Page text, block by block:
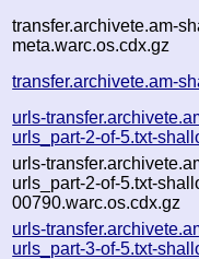
transfer.archivete.am-
meta.warc.os.cdx.gz
transfer.archivete.am-
urls-
urls_part-2-of-5.txt-
urls-
urls_part-2-of-5.txt-
00790.warc.os.cdx.gz
urls-
urls_part-3-of-5.txt-